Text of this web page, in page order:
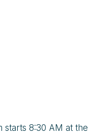
8:30 AM at the